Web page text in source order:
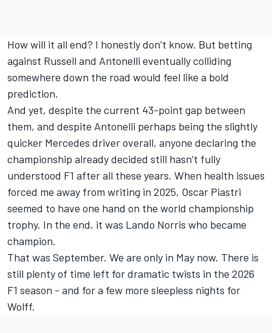
How will it all end? I honestly don’t know. But betting
against Russell and Antonelli eventually colliding
somewhere down the road would feel like a bold
prediction.
And yet, despite the current 43-point gap between
them, and despite Antonelli perhaps being the slightly
quicker Mercedes driver overall, anyone declaring the
championship already decided still hasn’t fully
understood F1 after all these years. When health issues
forced me away from writing in 2025, Oscar Piastri
seemed to have one hand on the world championship
trophy. In the end, it was Lando Norris who became
champion.
That was September. We are only in May now. There is
still plenty of time left for dramatic twists in the 2026
F1 season - and for a few more sleepless nights for
Wolff.